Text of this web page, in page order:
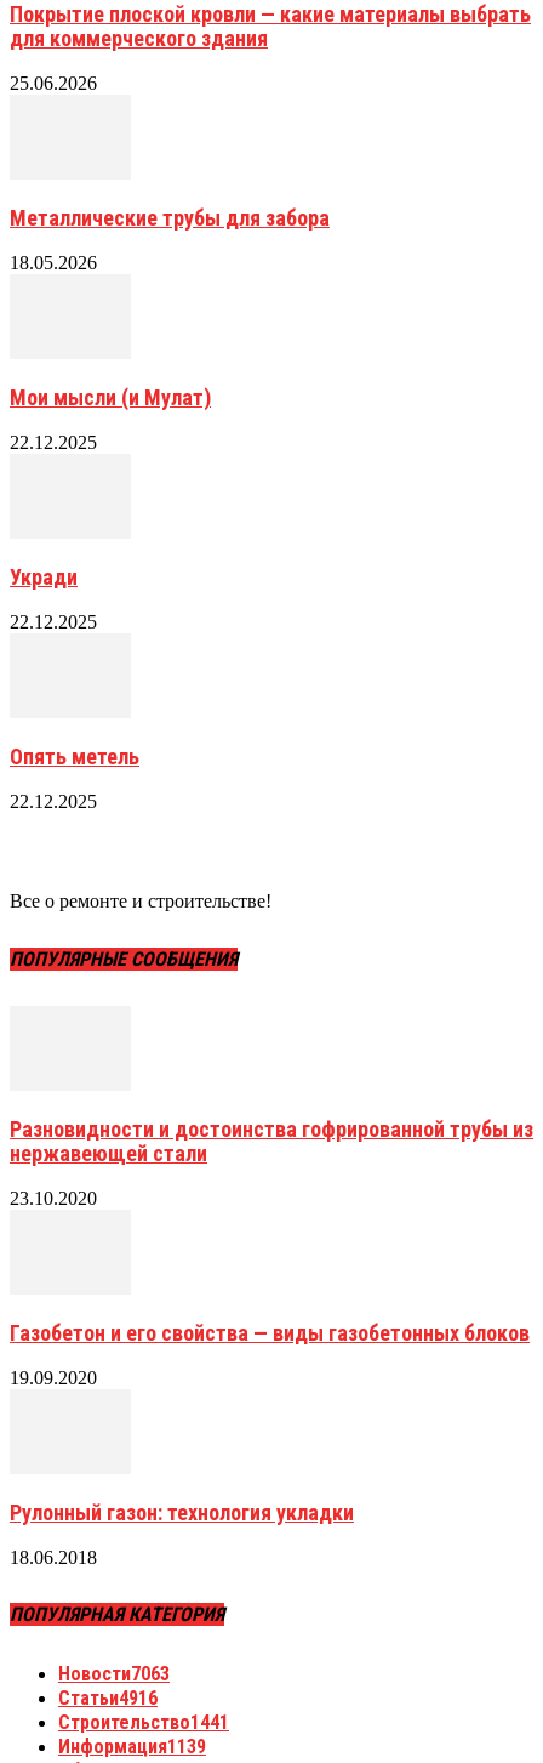
Покрытие плоской кровли — какие материалы выбрать
для коммерческого здания
25.06.2026
Металлические трубы для забора
18.05.2026
Мои мысли (и Мулат)
22.12.2025
Укради
22.12.2025
Опять метель
22.12.2025
Все о ремонте и строительстве!
ПОПУЛЯРНЫЕ СООБЩЕНИЯ
Разновидности и достоинства гофрированной трубы из
нержавеющей стали
23.10.2020
Газобетон и его свойства — виды газобетонных блоков
19.09.2020
Рулонный газон: технология укладки
18.06.2018
ПОПУЛЯРНАЯ КАТЕГОРИЯ
Новости7063
Статьи4916
Строительство1441
Информация1139